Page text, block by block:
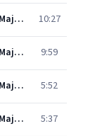
Beethoven: Symphony No. 4 in B Flat Major, Op. 60 - I. Adagio - Allegro vivace 10:27
Beethoven: Symphony No. 4 in B Flat Major, Op. 60 - II. Adagio 9:59
Beethoven: Symphony No. 4 in B Flat Major, Op. 60 - III. Allegro vivace 5:52
Beethoven: Symphony No. 4 in B Flat Major, Op. 60 - IV. Allegro ma non troppo 5:37